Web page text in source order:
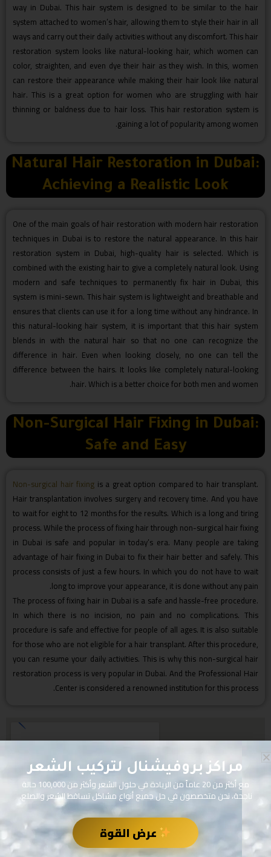
way in Dubai. This hair system is designed to be similar to the hair
system attached to women’s hair, allowing them to style their hair in all
ways and carry out their daily activities without any discomfort. This hair
restoration system looks like natural-looking hair, which women can
color, straighten, and even dye their hair as they wish. In this, women
can restore their appearance while making their hair look like natural
hair. This is a great option for women who are struggling with hair
thinning or baldness due to hair loss. This hair restoration system is
gaining a lot of popularity among women.
Natural Hair Restoration in Dubai:
Achieving a Realistic Look
One of the main goals of hair restoration with modern hair restoration
techniques in Dubai is to restore the natural appearance. In this hair
restoration system in Dubai, high-quality hair is selected. Which is
combined with the existing hair to give a completely natural look. Using
modern and safe techniques to permanently fix hair in Dubai, this
system is mini-sewn. This hair system is lightweight and breathable and
ensures that clients can use it for a long time without any hindrance. In
this natural-looking hair system, it is important that this hair system
blends in with the natural hair so that no one can recognize the
difference in hair. Even when looking closely, no one can tell the
difference between the hairs. It looks like completely natural-looking
hair. Which is a better choice for both men and women.
Non-Surgical Hair Fixing in Dubai:
Safe and Easy
Non-surgical hair fixing is a great option compared to hair transplant.
Hair transplantation involves surgery and recovery time. And you have
to wait for eight to 12 months for the results. Which is a long and tiring
process. While the process of fixing hair through non-surgical hair fixing
in Dubai is safe and popular in today’s era. Many people are taking
advantage of hair fixing in Dubai to fix their hair better and safely. This
process consists of just a few hours. In which you do not have to wait
long to improve your appearance, it is done without any pain.
The process of fixing hair in Dubai is a safe and hassle-free procedure.
In which there is no incision, no pain and no complications. This
procedure is safe and effective for people of all ages. It is also suitable
for those who are not eligible for a hair transplant. After this procedure,
you can resume your daily activities. This is why this non-surgical hair
restoration process is very popular in Dubai. And the Professional Hair
Center is considered a renowned institution for this process.
مراكز بروفيشنال لتركيب الشعر
مع أكثر من 20 عاماً من الريادة في حلول الشعر وأكثر من 100,000 حالة
ناجحة، نحن متخصصون في حل جميع أنواع مشاكل تساقط الشعر والصلع.
عرض القوة